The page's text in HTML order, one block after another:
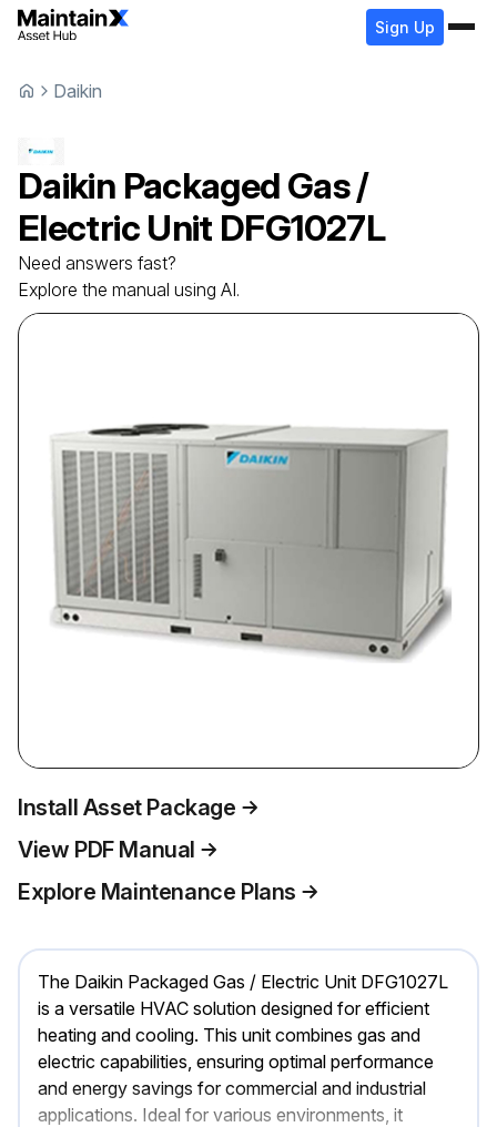
Sign Up
Daikin
Daikin Packaged Gas /
Electric Unit DFG1027L
Need answers fast?
Explore the manual using AI.
Install Asset Package
View PDF Manual
Explore Maintenance Plans
The Daikin Packaged Gas / Electric Unit DFG1027L
is a versatile HVAC solution designed for efficient
heating and cooling. This unit combines gas and
electric capabilities, ensuring optimal performance
and energy savings for commercial and industrial
applications. Ideal for various environments, it